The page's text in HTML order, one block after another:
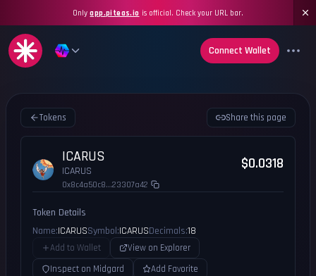
Onlyapp.piteas.io is official. Check your URL bar.
Connect Wallet
Tokens Share this page
ICARUS
ICARUS
0x8c4a50c8...23307a42
$0.0318
Token Details
Name:ICARUSSymbol:ICARUSDecimals:18
Add to Wallet
View on Explorer
Inspect on Midgard
Add Favorite